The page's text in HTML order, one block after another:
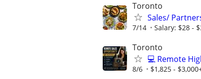
Toronto
Sales/
7/14 Salary: $28 -
Toronto
💻 Remote
8/6 $1,825 -